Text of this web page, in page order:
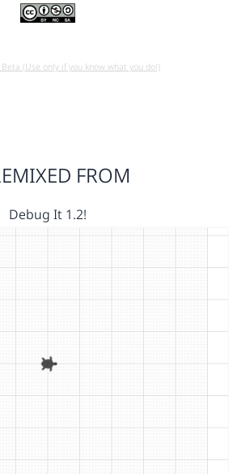
(Use only if you know what you do!)
FROM
Debug It 1.2!